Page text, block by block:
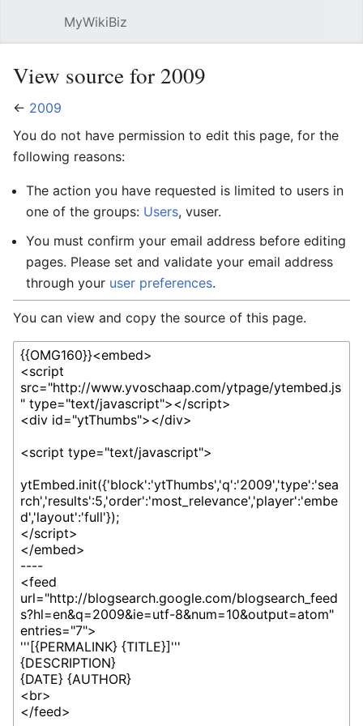
MyWikiBiz
View source for 2009
← 2009
You do not have permission to edit this page, for the
following reasons:
The action you have requested is limited to users in
one of the groups: Users, vuser.
You must confirm your email address before editing
pages. Please set and validate your email address
through your user preferences.
You can view and copy the source of this page.